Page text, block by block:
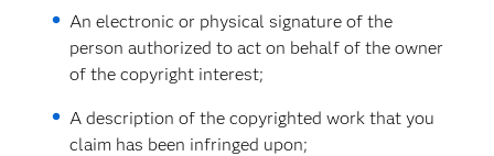
An electronic or physical signature of the
person authorized to act on behalf of the owner
of the copyright interest;
A description of the copyrighted work that you
claim has been infringed upon;